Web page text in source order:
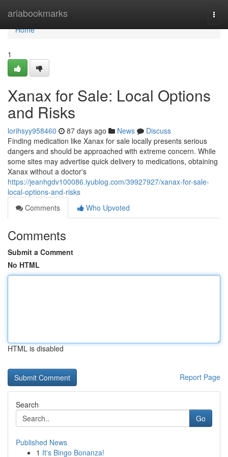
ariabookmarks
Home
Home
1
Xanax for Sale: Local Options
and Risks
lorihsyy958460 87 days ago News
Discuss
Finding medication like Xanax for sale locally presents serious
dangers and should be approached with extreme concern. While
some sites may advertise quick delivery to medications, obtaining
Xanax without a doctor's
https://jeanhgdv100086.iyublog.com/39927927/xanax-for-sale-
local-options-and-risks
Comments
Who Upvoted
Comments
Submit a Comment
No HTML
HTML is disabled
Report Page
Search
Go
Published News
1 It's Bingo Bonanza!